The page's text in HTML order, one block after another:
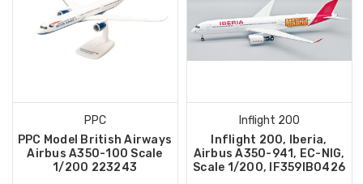
PPC
PPC Model British Airways
Airbus A350-100 Scale
1/200 223243
Inflight 200
Inflight 200, Iberia,
Airbus A350-941, EC-NIG,
Scale 1/200, IF359IB0426